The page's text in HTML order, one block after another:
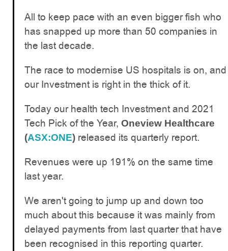
All to keep pace with an even bigger fish who
has snapped up more than 50 companies in
the last decade.
The race to modernise US hospitals is on, and
our Investment is right in the thick of it.
Today our health tech Investment and 2021
Tech Pick of the Year, Oneview Healthcare
(ASX:ONE) released its quarterly report.
Revenues were up 191% on the same time
last year.
We aren't going to jump up and down too
much about this because it was mainly from
delayed payments from last quarter that have
been recognised in this reporting quarter.